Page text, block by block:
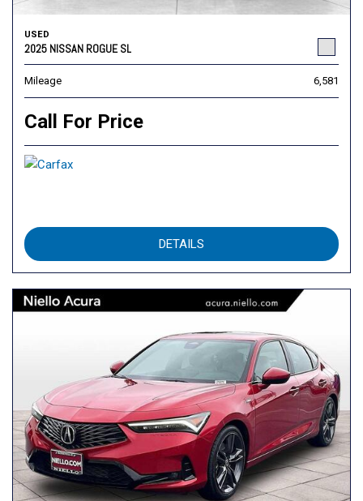
USED
2025 NISSAN ROGUE SL
Mileage 6,581
Call For Price
DETAILS